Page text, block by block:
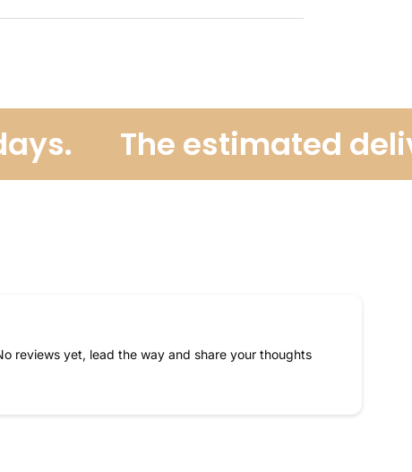
The estimated
reviews yet, lead the way and share your thoughts